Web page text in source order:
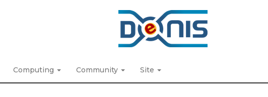
Computing Community Site